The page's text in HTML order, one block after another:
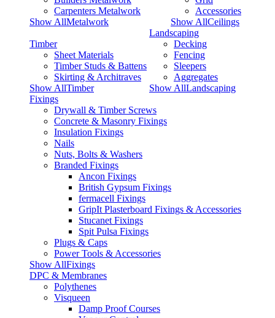
Carpenters Metalwork
Show AllMetalwork
Accessories
Show AllCeilings
Timber
Sheet Materials
Timber Studs & Battens
Skirting & Architraves
Show AllTimber
Landscaping
Decking
Fencing
Sleepers
Aggregates
Show AllLandscaping
Fixings
Drywall & Timber Screws
Concrete & Masonry Fixings
Insulation Fixings
Nails
Nuts, Bolts & Washers
Branded Fixings
Ancon Fixings
British Gypsum Fixings
fermacell Fixings
GripIt Plasterboard Fixings & Accessories
Stucanet Fixings
Spit Pulsa Fixings
Plugs & Caps
Power Tools & Accessories
Show AllFixings
DPC & Membranes
Polythenes
Visqueen
Damp Proof Courses